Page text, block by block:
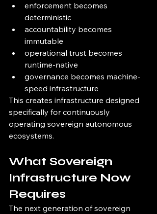
enforcement becomes
deterministic
accountability becomes
immutable
operational trust becomes
runtime-native
governance becomes machine-
speed infrastructure
This creates infrastructure designed
specifically for continuously
operating sovereign autonomous
ecosystems.
What Sovereign
Infrastructure Now
Requires
The next generation of sovereign